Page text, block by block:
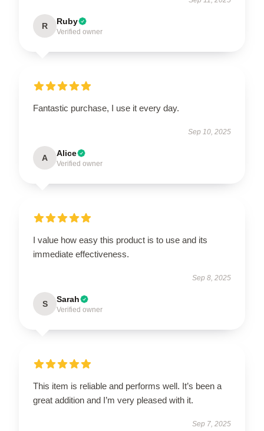
R Ruby
Verified owner
Fantastic purchase, I use it every day.
Sep 10, 2025
A Alice
Verified owner
I value how easy this product is to use and its
immediate effectiveness.
Sep 8, 2025
S Sarah
Verified owner
This item is reliable and performs well. It’s been a
great addition and I’m very pleased with it.
Sep 7, 2025